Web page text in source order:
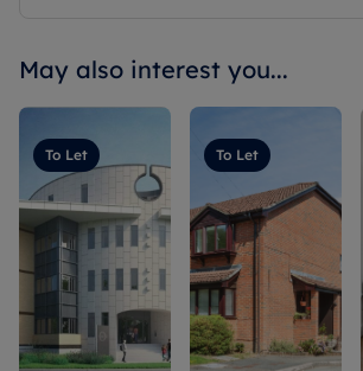
May also interest you...
To Let To Let